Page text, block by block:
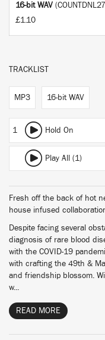
16-bit WAV
£1.10
TRACKLIST
MP3 16-bit WAV
1 Hold On
Play All (1)
Fresh off the back of hot
house infused
Despite facing several
diagnosis of rare blood
with the COVID-19
with crafting the 49th &
and friendship blossom.
w...
READ MORE